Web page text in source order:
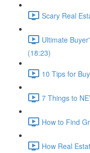
Scary Real
Ultimate
(18:23)
10 Tips for
7 Things to
How to Find
How Real